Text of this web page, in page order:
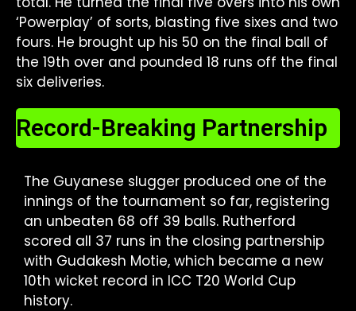
‘Powerplay’ of sorts, blasting five sixes and two
fours. He brought up his 50 on the final ball of
the 19th over and pounded 18 runs off the final
six deliveries.
Record-Breaking Partnership
The Guyanese slugger produced one of the
innings of the tournament so far, registering
an unbeaten 68 off 39 balls. Rutherford
scored all 37 runs in the closing partnership
with Gudakesh Motie, which became a new
10th wicket record in ICC T20 World Cup
history.